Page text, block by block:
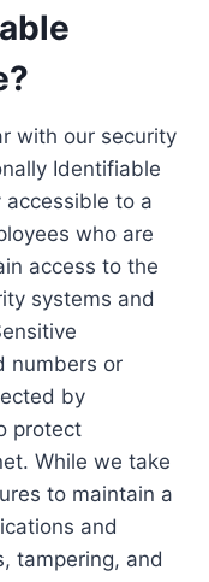
with our security
Identifiable
accessible to a
who are
access to the
systems and
numbers or
by
protect
While we take
to maintain a
and
tampering, and